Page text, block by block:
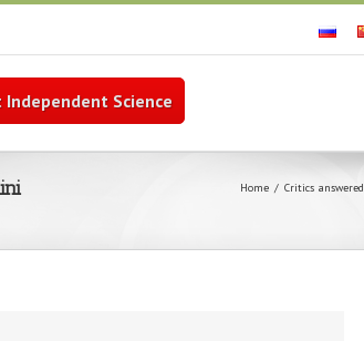
Independent Science
Home Critics answered